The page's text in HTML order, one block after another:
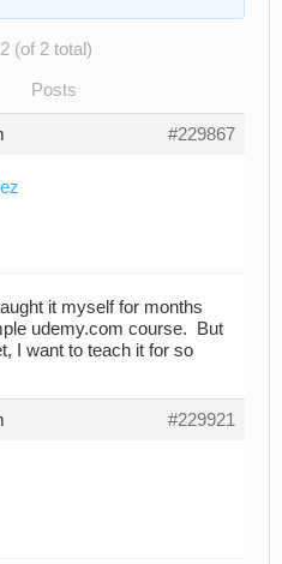
(of 2 total)
Posts
#229867
it myself for months
udemy.com course. But
I want to teach it for so
#229921